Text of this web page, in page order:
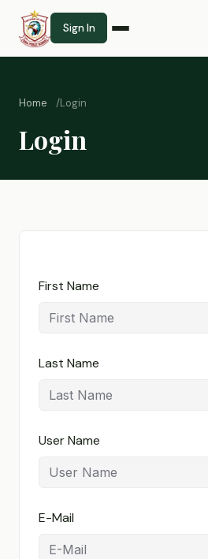
Sign In
Home Login
Login
First Name
Last Name
User Name
E-Mail